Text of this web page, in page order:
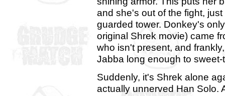
and she's out of the fight,
guarded tower. Donkey's
original Shrek movie) came
who isn't present, and
Jabba long enough to sweet-
Suddenly, it's Shrek alone
actually unnerved Han Solo.